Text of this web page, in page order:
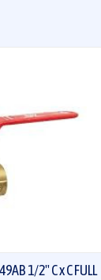
1/2" C x C FULL